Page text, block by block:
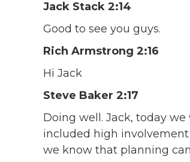
Jack Stack 2:14
Good to see you guys.
Rich Armstrong 2:16
Hi Jack
Steve Baker 2:17
Doing well. Jack, today
included high
we know that planning